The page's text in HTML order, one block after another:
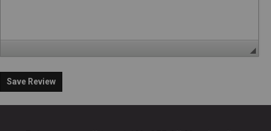
Save Review